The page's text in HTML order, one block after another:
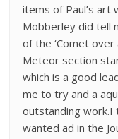
items of Paul’s
Mobberley did tell
of the ‘Comet
Meteor section
which is a good
me to try and a
outstanding work.I
wanted ad in the